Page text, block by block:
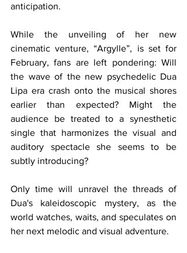
anticipation.
While the unveiling of her new
cinematic venture, “Argylle”, is set for
February, fans are left pondering: Will
the wave of the new psychedelic Dua
Lipa era crash onto the musical shores
earlier than expected? Might the
audience be treated to a synesthetic
single that harmonizes the visual and
auditory spectacle she seems to be
subtly introducing?
Only time will unravel the threads of
Dua's kaleidoscopic mystery, as the
world watches, waits, and speculates on
her next melodic and visual adventure.